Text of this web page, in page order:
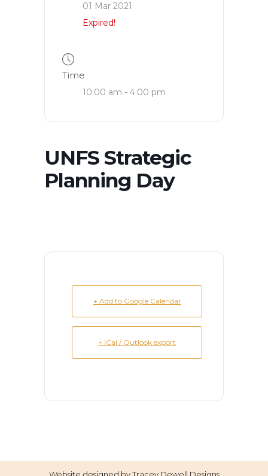
01 Mar 2021
Expired!
Time
10:00 am - 4:00 pm
UNFS Strategic
Planning Day
+ Add to Google Calendar
+ iCal / Outlook export